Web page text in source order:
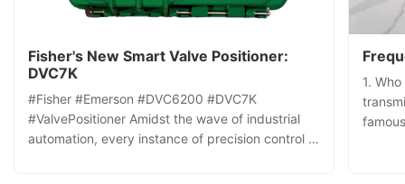
Fisher's New Smart Valve Positioner:
DVC7K
#Fisher #Emerson #DVC6200 #DVC7K
#ValvePositioner Amidst the wave of industrial
automation, every instance of precision control is
1.